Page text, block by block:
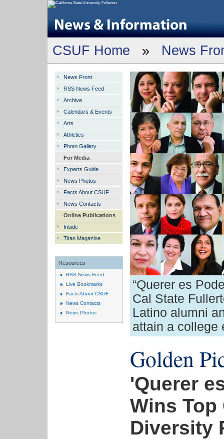
CSUF Home » News
“Querer es
Cal State
Latino alumni
attain a college
Golden
'Querer
Wins Top
Diversity
News Front
RSS News Feed
Archive
Calendars & Events
Arts
Athletics
Photo Gallery
For Media
Experts Guide
News Photos
Facts About CSUF
News Contacts
Online Publications
Inside
Titan Magazine
Resources
RSS News Feed
Live Bookmarks
Facts About CSUF
News Contacts
News Photos